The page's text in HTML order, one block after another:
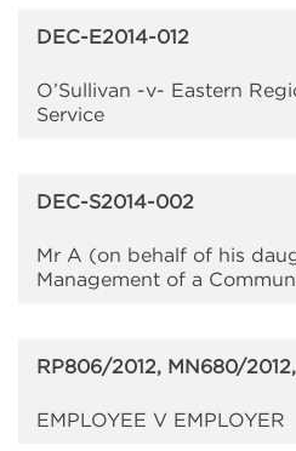
DEC-E2014-012
O’Sullivan -v- Eastern
Service
DEC-S2014-002
Mr A (on behalf of his
Management of a
RP806/2012, MN680/
EMPLOYEE V EMPLOYER